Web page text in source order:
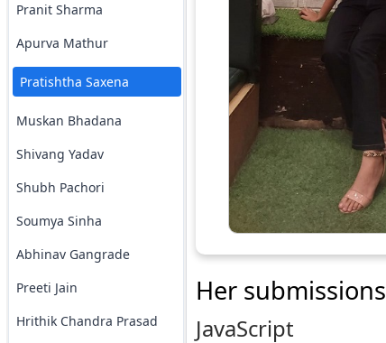
Pranit Sharma
Apurva Mathur
Pratishtha Saxena
Muskan Bhadana
Shivang Yadav
Shubh Pachori
Soumya Sinha
Abhinav Gangrade
Preeti Jain
Hrithik Chandra Prasad
Her submissions
JavaScript